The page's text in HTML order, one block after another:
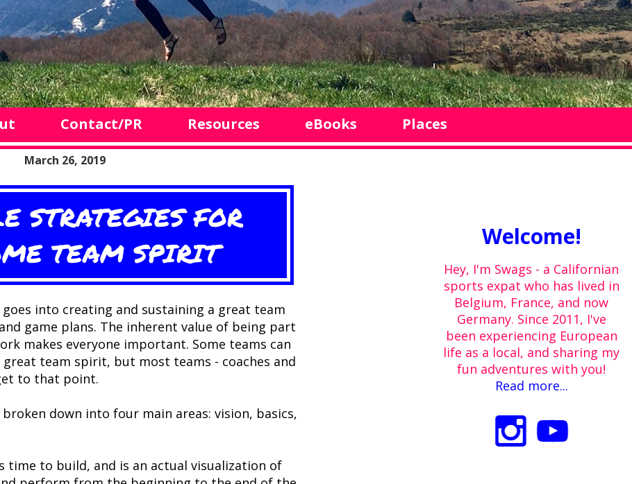
Contact/PR Resources eBooks Places
March 26, 2019
STRATEGIES FOR
TEAM SPIRIT
into creating and sustaining a great team
game plans. The inherent value of being part
makes everyone important. Some teams can
team spirit, but most teams - coaches and
to that point.
down into four main areas: vision, basics,
time to build, and is an actual visualization of
Welcome!
Hey, I'm Swags - a Californian
sports expat who has lived in
Belgium, France, and now
Germany. Since 2011, I've
been experiencing European
life as a local, and sharing my
fun adventures with you!
Read more...